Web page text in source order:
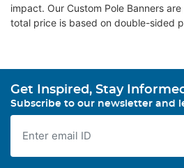
impact. Our Custom Pole Banners
total price is based on double-sided
Get Inspired, Stay
Subscribe to our newsletter and